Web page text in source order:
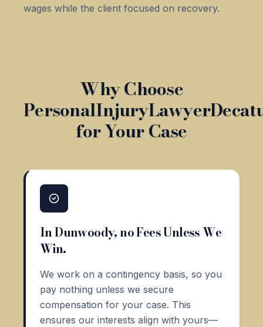
wages while the client focused on recovery.
Why Choose
for Your Case
In Dunwoody, no Fees Unless We
Win.
We work on a contingency basis, so you
pay nothing unless we secure
compensation for your case. This
ensures our interests align with yours—